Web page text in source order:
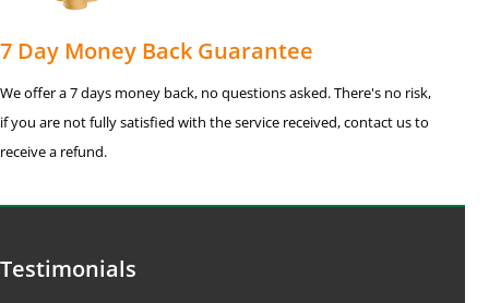
7 Day Money Back Guarantee
We offer a 7 days money back, no questions asked. There's no risk,
if you are not fully satisfied with the service received, contact us to
receive a refund.
Testimonials